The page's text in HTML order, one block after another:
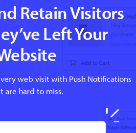
Retain Visitors
Left Your
web visit with Push Notifications
are hard to miss.